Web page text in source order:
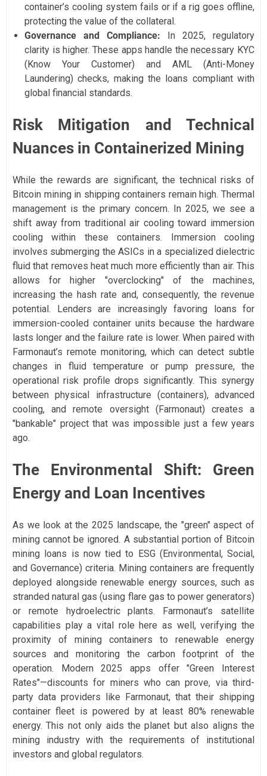
container’s cooling system fails or if a rig goes offline,
protecting the value of the collateral.
Governance and Compliance: In 2025, regulatory
clarity is higher. These apps handle the necessary KYC
(Know Your Customer) and AML (Anti-Money
Laundering) checks, making the loans compliant with
global financial standards.
Risk Mitigation and Technical
Nuances in Containerized Mining
While the rewards are significant, the technical risks of
Bitcoin mining in shipping containers remain high. Thermal
management is the primary concern. In 2025, we see a
shift away from traditional air cooling toward immersion
cooling within these containers. Immersion cooling
involves submerging the ASICs in a specialized dielectric
fluid that removes heat much more efficiently than air. This
allows for higher "overclocking" of the machines,
increasing the hash rate and, consequently, the revenue
potential. Lenders are increasingly favoring loans for
immersion-cooled container units because the hardware
lasts longer and the failure rate is lower. When paired with
Farmonaut’s remote monitoring, which can detect subtle
changes in fluid temperature or pump pressure, the
operational risk profile drops significantly. This synergy
between physical infrastructure (containers), advanced
cooling, and remote oversight (Farmonaut) creates a
"bankable" project that was impossible just a few years
ago.
The Environmental Shift: Green
Energy and Loan Incentives
As we look at the 2025 landscape, the "green" aspect of
mining cannot be ignored. A substantial portion of Bitcoin
mining loans is now tied to ESG (Environmental, Social,
and Governance) criteria. Mining containers are frequently
deployed alongside renewable energy sources, such as
stranded natural gas (using flare gas to power generators)
or remote hydroelectric plants. Farmonaut’s satellite
capabilities play a vital role here as well, verifying the
proximity of mining containers to renewable energy
sources and monitoring the carbon footprint of the
operation. Modern 2025 apps offer "Green Interest
Rates"—discounts for miners who can prove, via third-
party data providers like Farmonaut, that their shipping
container fleet is powered by at least 80% renewable
energy. This not only aids the planet but also aligns the
mining industry with the requirements of institutional
investors and global regulators.